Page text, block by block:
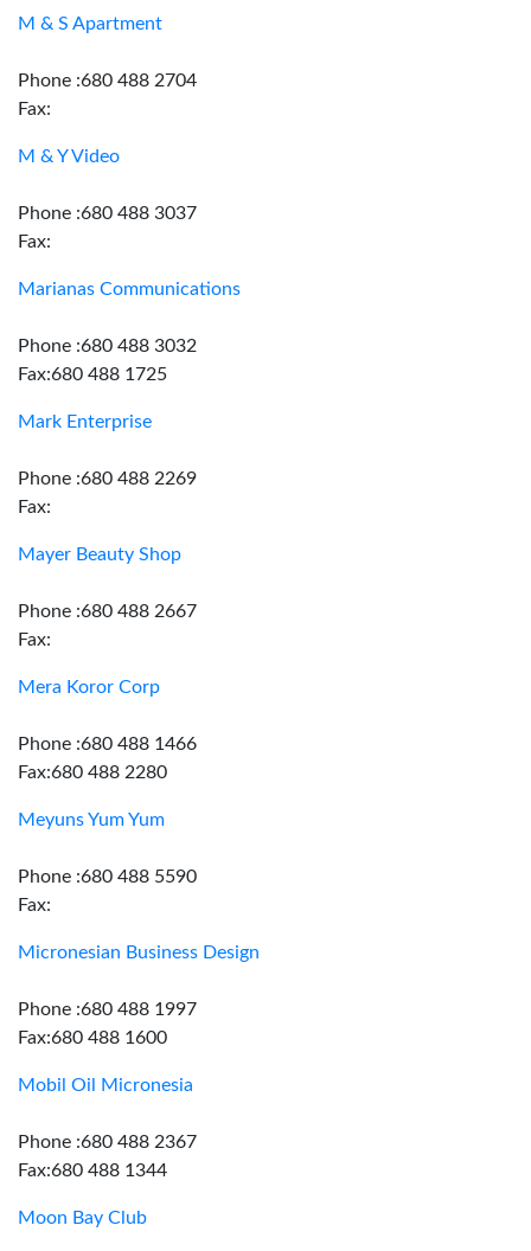
M & S Apartment
Phone :680 488 2704
Fax:
M & Y Video
Phone :680 488 3037
Fax:
Marianas Communications
Phone :680 488 3032
Fax:680 488 1725
Mark Enterprise
Phone :680 488 2269
Fax:
Mayer Beauty Shop
Phone :680 488 2667
Fax:
Mera Koror Corp
Phone :680 488 1466
Fax:680 488 2280
Meyuns Yum Yum
Phone :680 488 5590
Fax:
Micronesian Business Design
Phone :680 488 1997
Fax:680 488 1600
Mobil Oil Micronesia
Phone :680 488 2367
Fax:680 488 1344
Moon Bay Club